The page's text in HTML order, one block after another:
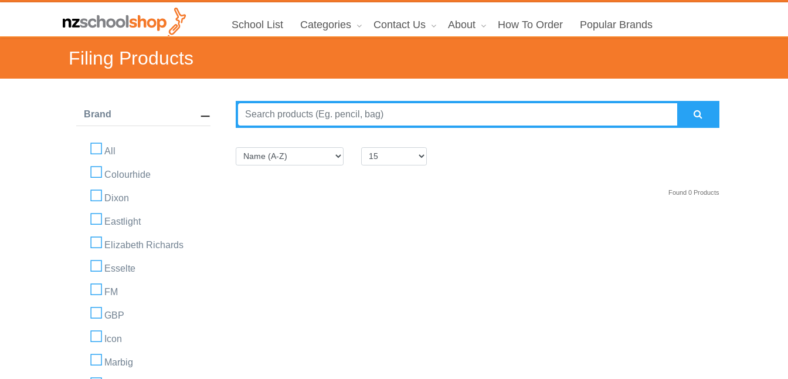
School List Categories Contact Us About How To Order Popular Brands
Filing Products
Brand
All
Colourhide
Dixon
Eastlight
Elizabeth Richards
Esselte
FM
GBP
Icon
Marbig
Found 0 Products